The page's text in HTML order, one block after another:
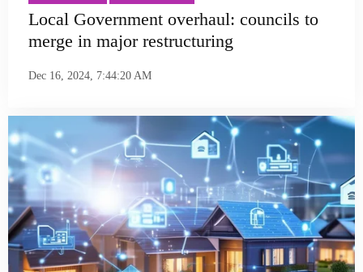
Local Government overhaul: councils to
merge in major restructuring
Dec 16, 2024, 7:44:20 AM